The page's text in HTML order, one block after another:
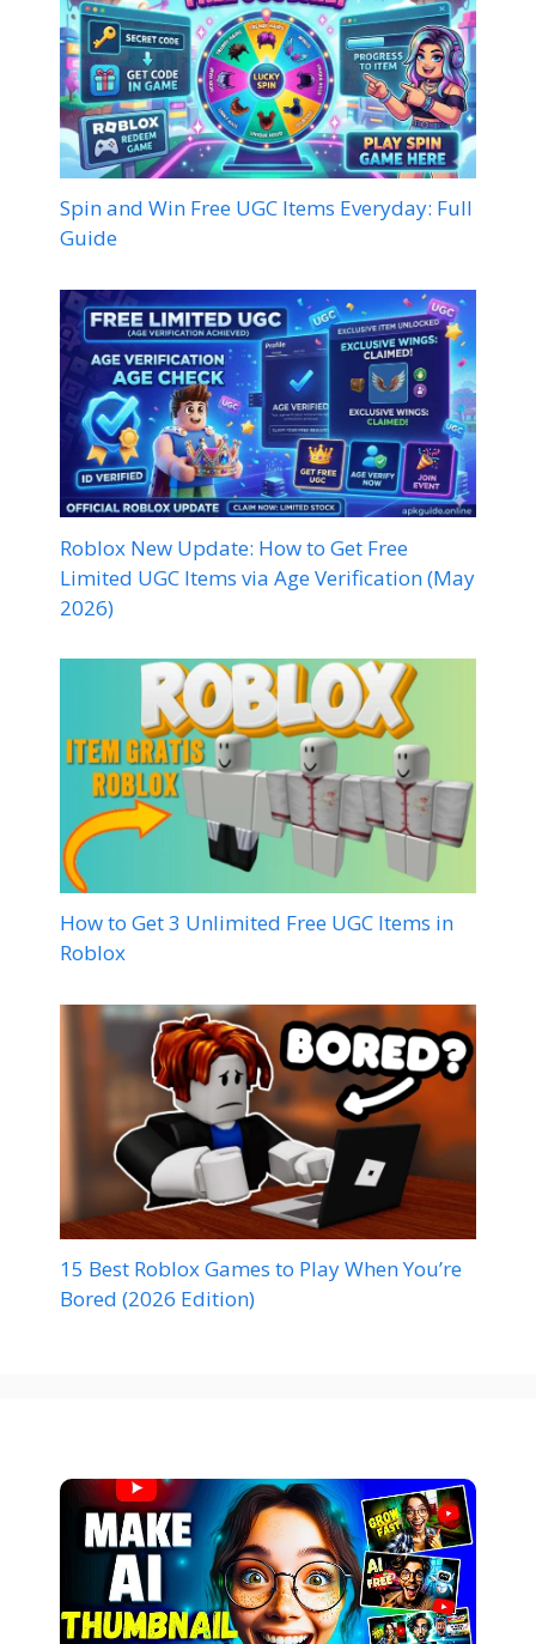
Spin and Win Free UGC Items Everyday: Full
Guide
Roblox New Update: How to Get Free
Limited UGC Items via Age Verification (May
2026)
How to Get 3 Unlimited Free UGC Items in
Roblox
15 Best Roblox Games to Play When You’re
Bored (2026 Edition)